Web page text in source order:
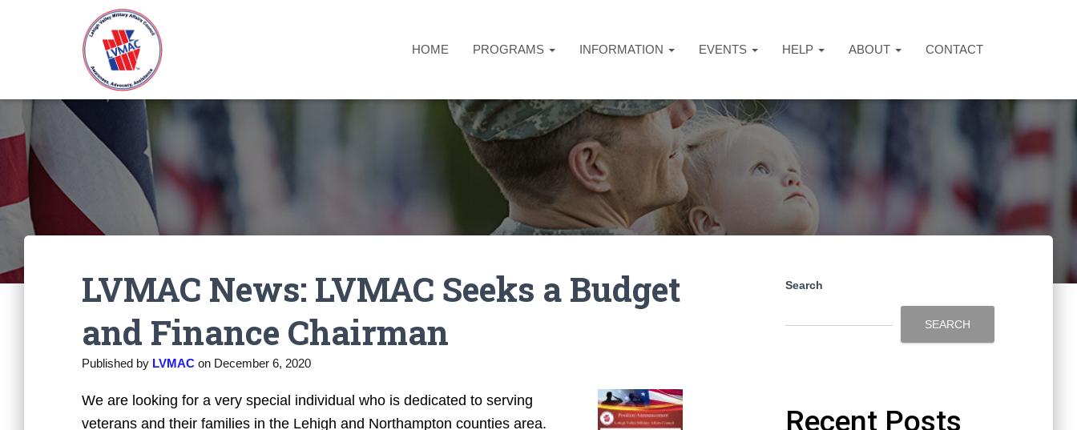
HOME PROGRAMS INFORMATION EVENTS HELP ABOUT CONTACT
LVMAC News: LVMAC Seeks a Budget
and Finance Chairman
Published by LVMAC on December 6, 2020
We are looking for a very special individual who is dedicated to serving
veterans and their families in the Lehigh and Northampton counties area.
Search
SEARCH
Recent Posts